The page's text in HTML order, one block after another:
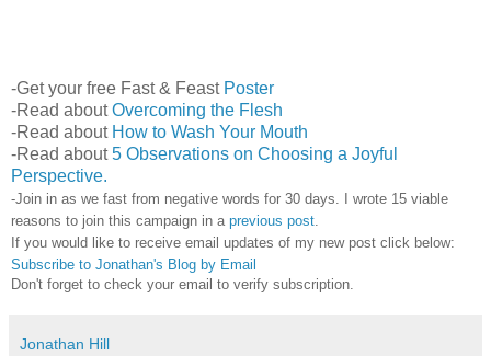
-Get your free Fast & Feast Poster
-Read aboutOvercoming the Flesh
-Read about How to Wash Your Mouth
-Read about5 Observations on Choosing a Joyful
Perspective.
-Join in as we fast from negative words for 30 days. I wrote 15 viable
reasons to join this campaign in a previous post.
If you would like to receive email updates of my new post click below:
Subscribe to Jonathan's Blog by Email
Don't forget to check your email to verify subscription.
Jonathan Hill